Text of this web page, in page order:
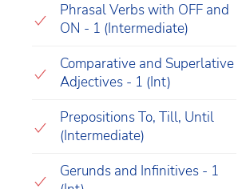
Phrasal Verbs with OFF and
ON - 1 (Intermediate)
Comparative and Superlative
Adjectives - 1 (Int)
Prepositions To, Till, Until
(Intermediate)
Gerunds and Infinitives - 1